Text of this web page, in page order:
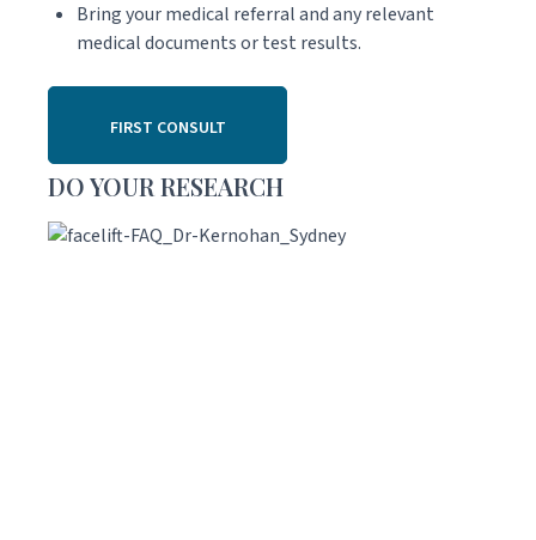
Bring your medical referral and any relevant
medical documents or test results.
FIRST CONSULT
DO YOUR RESEARCH